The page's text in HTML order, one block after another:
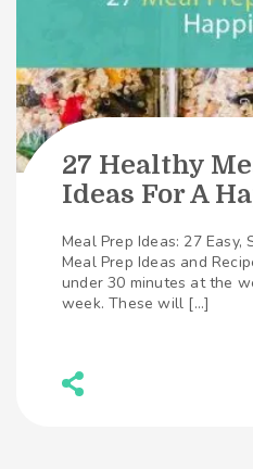
27 Healthy
Ideas For A
Meal Prep Ideas: 27 Easy,
Meal Prep Ideas and
under 30 minutes at the
week. These will […]